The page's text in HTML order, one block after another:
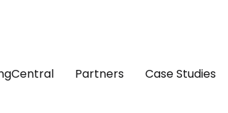
Partners Case Studies